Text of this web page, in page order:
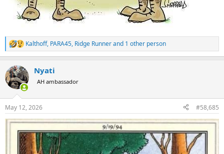
R
e
c
t
i
s
:
Kalthoff, PARA45, Ridge Runnerand 1 other person
Nyati
AH ambassador
May 12, 2026 #58,685